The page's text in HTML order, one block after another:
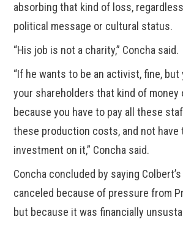
absorbing that kind of loss,
political message or cultural status.
“His job is not a charity,” Concha said.
“If he wants to be an activist, fine,
your shareholders that kind of money
because you have to pay all these
these production costs, and not have
investment on it,” Concha said.
Concha concluded by saying
canceled because of pressure from
but because it was financially